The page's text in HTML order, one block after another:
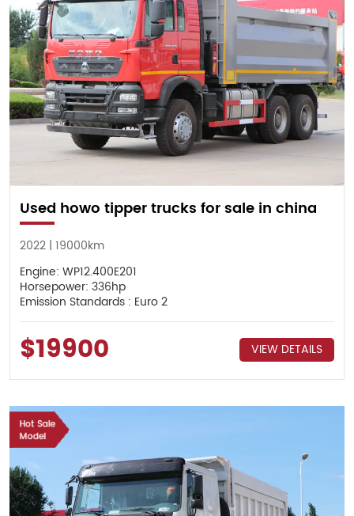
Used howo tipper trucks for sale in china
2022 | 19000km
Engine: WP12.400E201
Horsepower: 336hp
Emission Standards : Euro 2
$19900 VIEW DETAILS